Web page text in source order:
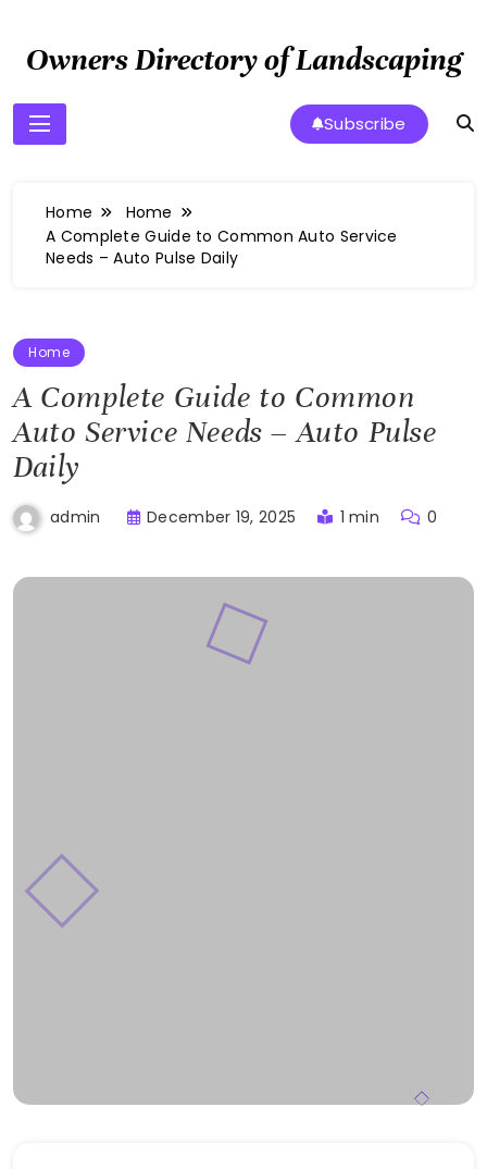
contentOwners Directory of Landscaping
Subscribe
Home
Home
A Complete Guide to Common Auto Service
Needs – Auto Pulse Daily
Home
A Complete Guide to Common
Auto Service Needs – Auto Pulse
Daily
admin December 19, 2025 1 min 0